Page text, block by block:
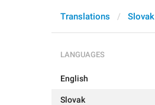
Translations Slovak
LANGUAGES
English
Slovak